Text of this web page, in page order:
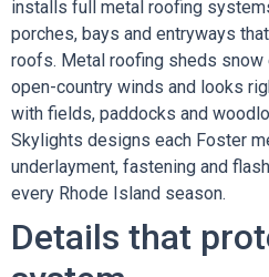
installs full metal roofing
porches, bays and entryways
roofs. Metal roofing sheds snow
open-country winds and looks
with fields, paddocks and
Skylights designs each Foster
underlayment, fastening and
every Rhode Island season.
Details that